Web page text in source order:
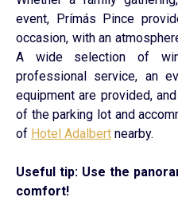
event, Prímás Pince
occasion, with an
A wide selection of
professional service, an
equipment are provided,
of the parking lot and
of Hotel Adalbert nearby.
Useful tip: Use the
comfort!